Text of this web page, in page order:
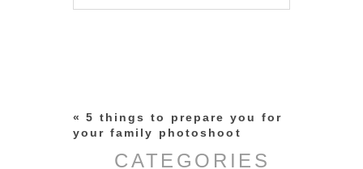
« 5 things to prepare you for
your family photoshoot
CATEGORIES